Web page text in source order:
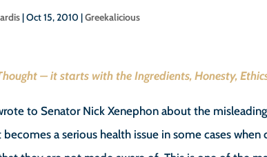
|Oct 15, 2010 |Greekalicious
– it starts with the Ingredients, Honesty,
to Senator Nick Xenephon about the
becomes a serious health issue in some cases